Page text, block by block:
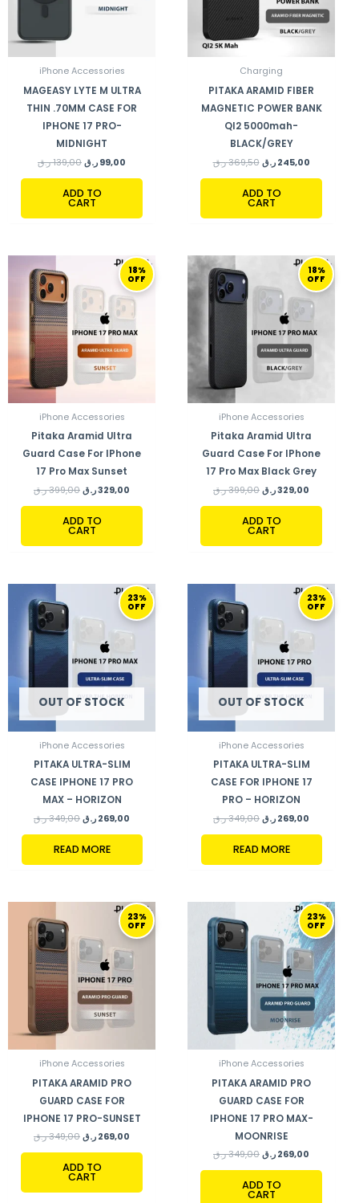
iPhone Accessories
MAGEASY LYTE M ULTRA
THIN .70MM CASE FOR
IPHONE 17 PRO-
MIDNIGHT
139,00 ر.ق 99,00 ر.ق
ADD TO
CART
Charging
PITAKA ARAMID FIBER
MAGNETIC POWER BANK
QI2 5000mah-
BLACK/GREY
369,50 ر.ق 245,00 ر.ق
ADD TO
CART
18%
OFF
iPhone Accessories
Pitaka Aramid Ultra
Guard Case For IPhone
17 Pro Max Sunset
399,00 ر.ق
ORIGINAL
399,00 ر.ق.
329,00ر.ق
CURRENT
PRICE
IS:
ADD TO
CART
18%
OFF
iPhone Accessories
Pitaka Aramid Ultra
Guard Case For IPhone
17 Pro Max Black Grey
399,00 ر.ق
ORIGINAL
399,00 ر.ق.
329,00ر.ق
CURRENT
PRICE
IS:
ADD TO
CART
23%
OFF
OUT OF STOCK
iPhone Accessories
PITAKA ULTRA-SLIM
CASE IPHONE 17 PRO
MAX – HORIZON
349,00 ر.ق
ORIGINAL
349,00 ر.ق.
269,00 ر.ق
CURRENT
PRICE
IS:
READ MORE
23%
OFF
OUT OF STOCK
iPhone Accessories
PITAKA ULTRA-SLIM
CASE FOR IPHONE 17
PRO – HORIZON
349,00 ر.ق
ORIGINAL
349,00 ر.ق.
269,00 ر.ق
CURRENT
PRICE
IS:
READ MORE
23%
OFF
iPhone Accessories
PITAKA ARAMID PRO
GUARD CASE FOR
IPHONE 17 PRO-SUNSET
349,00 ر.ق
ORIGINAL
349,00 ر.ق.
269,00 ر.ق
CURRENT
PRICE
IS:
ADD TO
CART
23%
OFF
iPhone Accessories
PITAKA ARAMID PRO
GUARD CASE FOR
IPHONE 17 PRO MAX-
MOONRISE
349,00 ر.ق
ORIGINAL
WAS:
349,00 ر.ق.
269,00 ر.ق
CURRENT
PRICE
IS:
ADD TO
CART